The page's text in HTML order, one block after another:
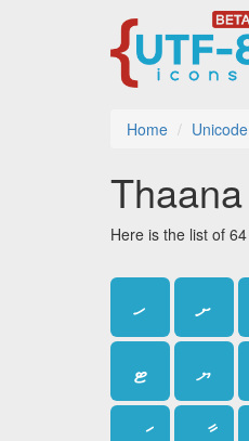
Home
Here is the list of
ހ ށ
ޓ
ޔ